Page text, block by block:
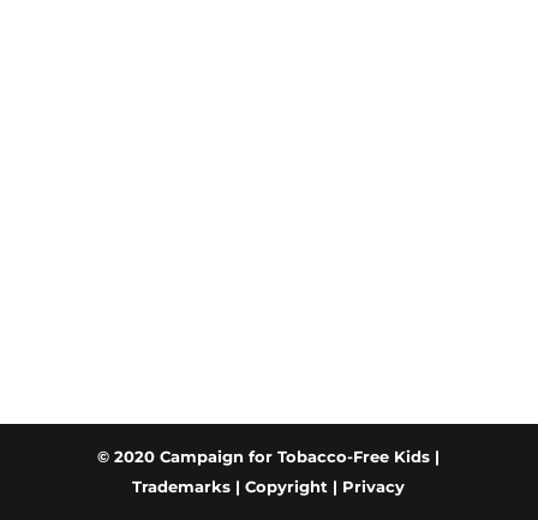
© 2020 Campaign for Tobacco-Free Kids |
Trademarks |Copyright | Privacy